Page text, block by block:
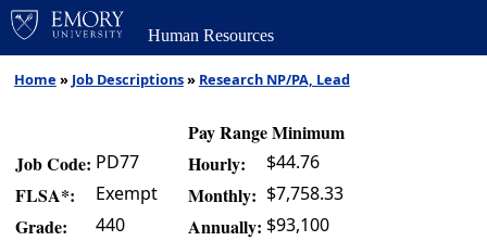
Human Resources
Home » Job Descriptions» Research NP/PA, Lead
Pay Range Minimum
Job Code: PD77 Hourly: $44.76
FLSA*: Exempt Monthly: $7,758.33
Grade: 440 Annually: $93,100